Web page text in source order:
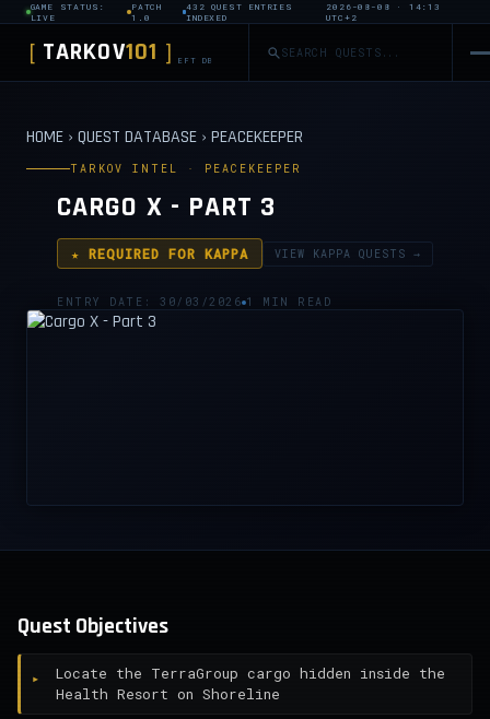
GAME STATUS:
LIVE
PATCH
1.0
432 QUEST ENTRIES
INDEXED
2026-08-08 · 14:13
UTC+2
[ TARKOV101 ] EFT DB
HOME › QUEST DATABASE › PEACEKEEPER
TARKOV INTEL · PEACEKEEPER
CARGO X - PART 3
★ REQUIRED FOR KAPPA VIEW KAPPA QUESTS →
ENTRY DATE: 30/03/2026 1 MIN READ
Quest Objectives
Locate the TerraGroup cargo hidden inside the
Health Resort on Shoreline